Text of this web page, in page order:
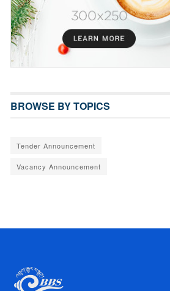
BROWSE BY TOPICS
Tender Announcement
Vacancy Announcement